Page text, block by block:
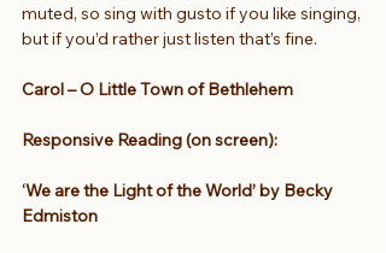
muted, so sing with gusto if you like singing,
but if you’d rather just listen that’s fine.
Carol – O Little Town of Bethlehem
Responsive Reading (on screen):
‘We are the Light of the World’ by Becky
Edmiston